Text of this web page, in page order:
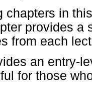
chapters in
provides a
from each
an entry-
for those